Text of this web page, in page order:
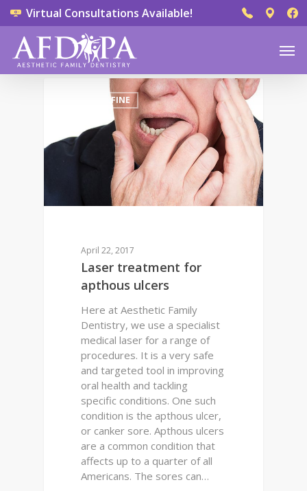
Virtual Consultations Available!
DR. DEREK FINE
April 22, 2017
Laser treatment for
apthous ulcers
Here at Aesthetic Family
Dentistry, we use a specialist
medical laser for a range of
procedures. It is a very safe
and targeted tool in improving
oral health and tackling
specific conditions. One such
condition is the apthous ulcer,
or canker sore. Apthous ulcers
are a common condition that
affects up to a quarter of all
Americans. The sores can…
0